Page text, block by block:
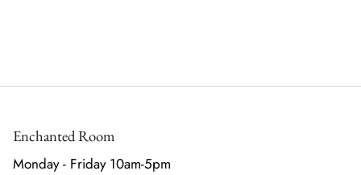
Enchanted Room
Monday - Friday 10am-5pm